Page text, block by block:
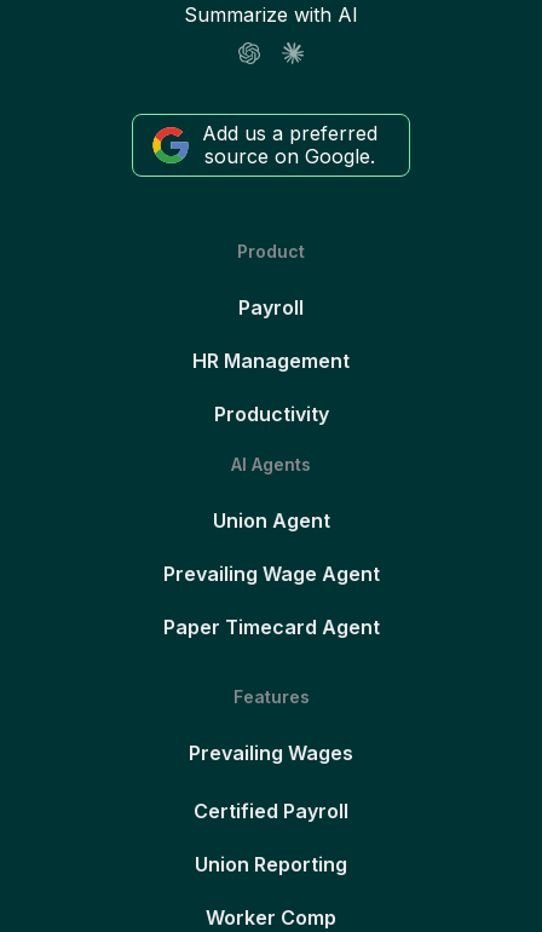
Summarize with AI
Add us a preferred
source on Google.
Product
Payroll
HR Management
Productivity
AI Agents
Union Agent
Prevailing Wage Agent
Paper Timecard Agent
Features
Prevailing Wages
Certified Payroll
Union Reporting
Worker Comp